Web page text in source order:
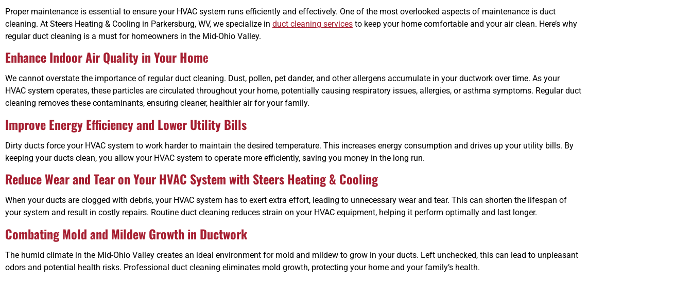
Proper maintenance is essential to ensure your HVAC system runs efficiently and effectively. One of the most overlooked aspects of maintenance is duct
cleaning. At Steers Heating & Cooling in Parkersburg, WV, we specialize in duct cleaning services to keep your home comfortable and your air clean. Here’s why
regular duct cleaning is a must for homeowners in the Mid-Ohio Valley.
Enhance Indoor Air Quality in Your Home
We cannot overstate the importance of regular duct cleaning. Dust, pollen, pet dander, and other allergens accumulate in your ductwork over time. As your
HVAC system operates, these particles are circulated throughout your home, potentially causing respiratory issues, allergies, or asthma symptoms. Regular duct
cleaning removes these contaminants, ensuring cleaner, healthier air for your family.
Improve Energy Efficiency and Lower Utility Bills
Dirty ducts force your HVAC system to work harder to maintain the desired temperature. This increases energy consumption and drives up your utility bills. By
keeping your ducts clean, you allow your HVAC system to operate more efficiently, saving you money in the long run.
Reduce Wear and Tear on Your HVAC System with Steers Heating & Cooling
When your ducts are clogged with debris, your HVAC system has to exert extra effort, leading to unnecessary wear and tear. This can shorten the lifespan of
your system and result in costly repairs. Routine duct cleaning reduces strain on your HVAC equipment, helping it perform optimally and last longer.
Combating Mold and Mildew Growth in Ductwork
The humid climate in the Mid-Ohio Valley creates an ideal environment for mold and mildew to grow in your ducts. Left unchecked, this can lead to unpleasant
odors and potential health risks. Professional duct cleaning eliminates mold growth, protecting your home and your family’s health.